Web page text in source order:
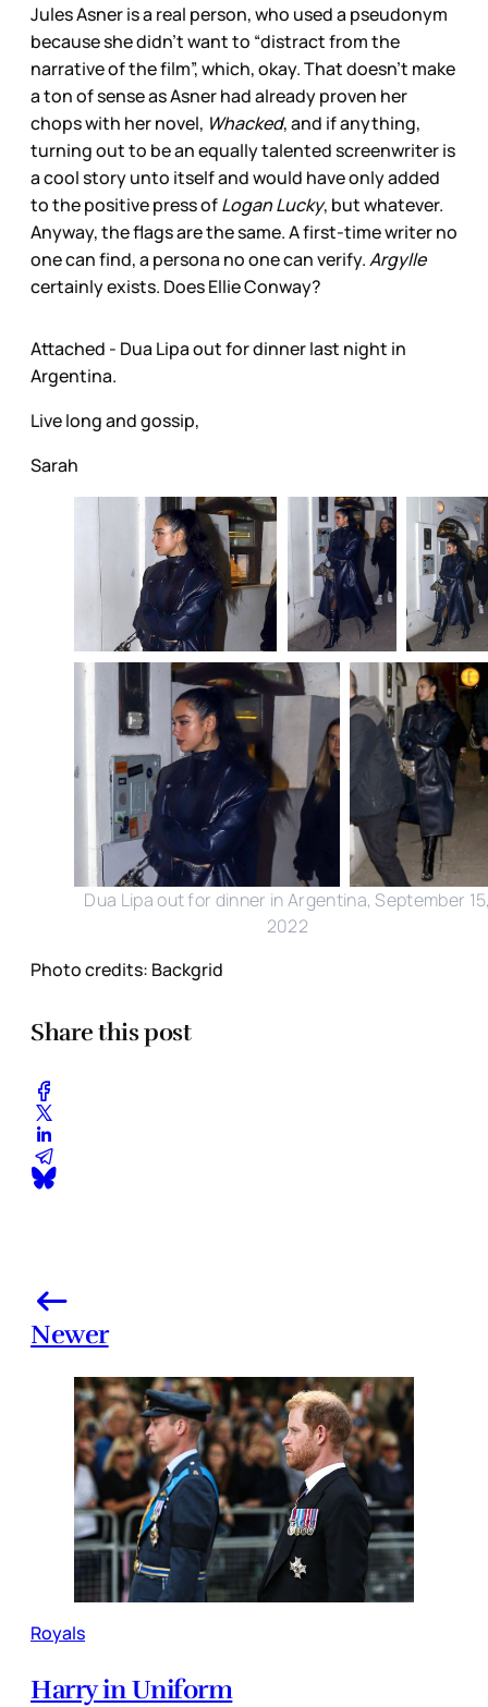
Jules Asner is a real person, who used a pseudonym
because she didn’t want to “distract from the
narrative of the film”, which, okay. That doesn’t make
a ton of sense as Asner had already proven her
chops with her novel, Whacked, and if anything,
turning out to be an equally talented screenwriter is
a cool story unto itself and would have only added
to the positive press ofLogan Lucky, but whatever.
Anyway, the flags are the same. A first-time writer no
one can find, a persona no one can verify.Argylle
certainly exists. Does Ellie Conway?
Attached - Dua Lipa out for dinner last night in
Argentina.
Live long and gossip,
Sarah
Dua Lipa out for dinner in Argentina, September
2022
Photo credits: Backgrid
Share this post
Newer
Royals
Harry in Uniform